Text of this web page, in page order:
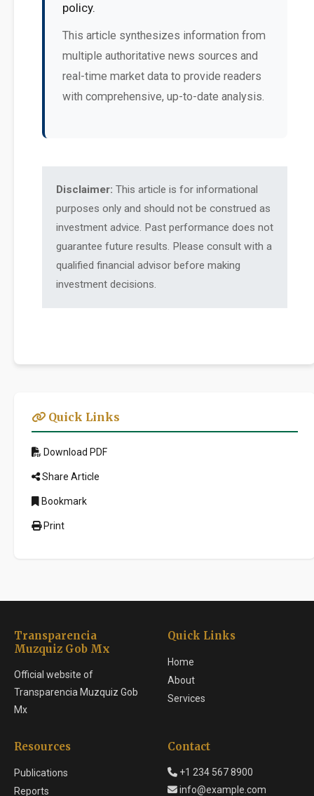
policy.
This article synthesizes information from
multiple authoritative news sources and
real-time market data to provide readers
with comprehensive, up-to-date analysis.
Disclaimer: This article is for informational
purposes only and should not be construed as
investment advice. Past performance does not
guarantee future results. Please consult with a
qualified financial advisor before making
investment decisions.
Quick Links
Download PDF
Share Article
Bookmark
Print
Transparencia
Muzquiz Gob Mx
Official website of
Transparencia Muzquiz Gob
Mx
Quick Links
Home
About
Services
Resources
Publications
Reports
Contact
+1 234 567 8900
info@example.com